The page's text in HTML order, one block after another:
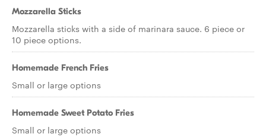
Mozzarella Sticks
Mozzarella sticks with a side of marinara sauce. 6 piece or
10 piece options.
Homemade French Fries
Small or large options
Homemade Sweet Potato Fries
Small or large options